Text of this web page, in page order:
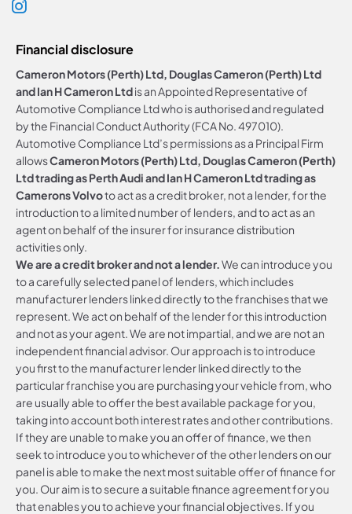
Financial disclosure
Cameron Motors (Perth) Ltd, Douglas Cameron (Perth) Ltd
and Ian H Cameron Ltdis an Appointed Representative of
Automotive Compliance Ltd who is authorised and regulated
by the Financial Conduct Authority (FCA No. 497010).
Automotive Compliance Ltd’s permissions as a Principal Firm
allowsCameron Motors (Perth) Ltd, Douglas Cameron (Perth)
Ltd trading as Perth Audi and Ian H Cameron Ltd trading as
Camerons Volvoto act as a credit broker, not a lender, for the
introduction to a limited number of lenders, and to act as an
agent on behalf of the insurer for insurance distribution
activities only.
We are a credit broker and not a lender.We can introduce you
to a carefully selected panel of lenders, which includes
manufacturer lenders linked directly to the franchises that we
represent. We act on behalf of the lender for this introduction
and not as your agent. We are not impartial, and we are not an
independent financial advisor. Our approach is to introduce
you first to the manufacturer lender linked directly to the
particular franchise you are purchasing your vehicle from, who
are usually able to offer the best available package for you,
taking into account both interest rates and other contributions.
If they are unable to make you an offer of finance, we then
seek to introduce you to whichever of the other lenders on our
panel is able to make the next most suitable offer of finance for
you. Our aim is to secure a suitable finance agreement for you
that enables you to achieve your financial objectives. If you